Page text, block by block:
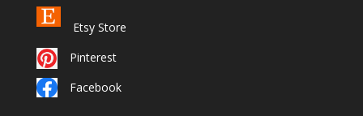
Etsy Store
Pinterest
Facebook